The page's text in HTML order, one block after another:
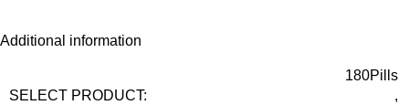
Additional information
SELECT PRODUCT:
180Pills
,